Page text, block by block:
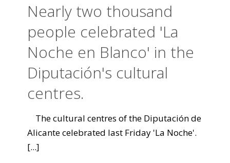
Nearly two thousand
people celebrated 'La
Noche en Blanco' in the
Diputación's cultural
centres.
The cultural centres of the Diputación de
Alicante celebrated last Friday 'La Noche'.
[...]